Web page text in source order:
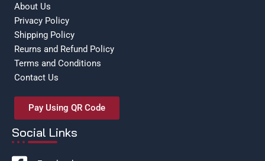
About Us
Privacy Policy
Shipping Policy
Reurns and Refund Policy
Terms and Conditions
Contact Us
Pay Using QR Code
Social Links